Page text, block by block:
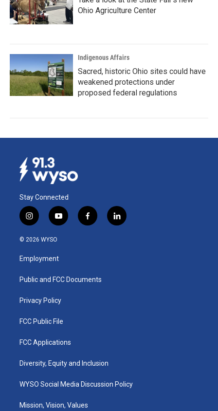
Ohio Agriculture Center
Indigenous Affairs
Sacred, historic Ohio sites could have
weakened protections under
proposed federal regulations
Stay Connected
i
n
s
a
g
a
y
o
u
b
f
a
k
l
i
© 2026 WYSO
Employment
Public and FCC Documents
Privacy Policy
FCC Public File
FCC Applications
Diversity, Equity and Inclusion
WYSO Social Media Discussion Policy
Mission, Vision, Values